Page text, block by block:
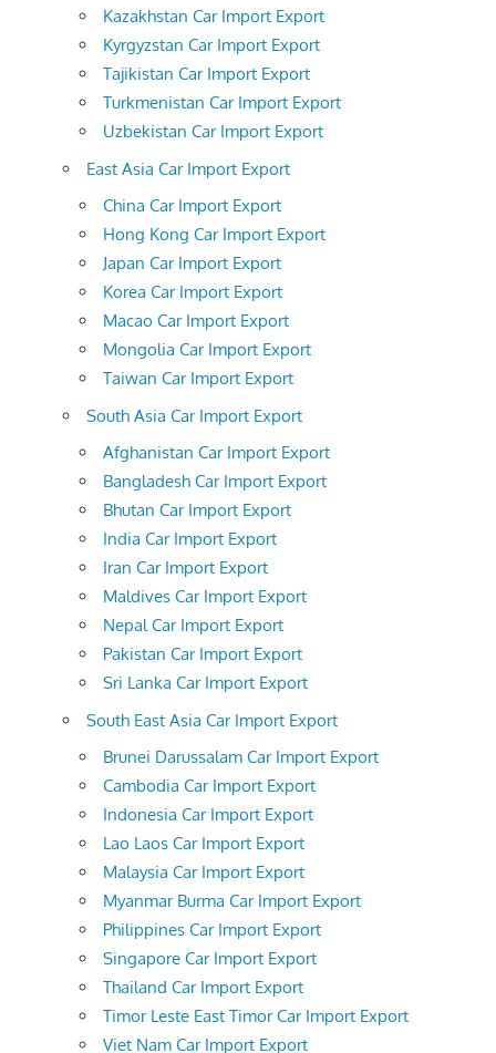
Kazakhstan Car Import Export
Kyrgyzstan Car Import Export
Tajikistan Car Import Export
Turkmenistan Car Import Export
Uzbekistan Car Import Export
East Asia Car Import Export
China Car Import Export
Hong Kong Car Import Export
Japan Car Import Export
Korea Car Import Export
Macao Car Import Export
Mongolia Car Import Export
Taiwan Car Import Export
South Asia Car Import Export
Afghanistan Car Import Export
Bangladesh Car Import Export
Bhutan Car Import Export
India Car Import Export
Iran Car Import Export
Maldives Car Import Export
Nepal Car Import Export
Pakistan Car Import Export
Sri Lanka Car Import Export
South East Asia Car Import Export
Brunei Darussalam Car Import Export
Cambodia Car Import Export
Indonesia Car Import Export
Lao Laos Car Import Export
Malaysia Car Import Export
Myanmar Burma Car Import Export
Philippines Car Import Export
Singapore Car Import Export
Thailand Car Import Export
Timor Leste East Timor Car Import Export
Viet Nam Car Import Export